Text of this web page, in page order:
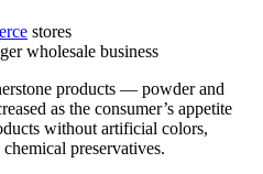
stores
wholesale business
products — powder and
as the consumer’s appetite
without artificial colors,
preservatives.